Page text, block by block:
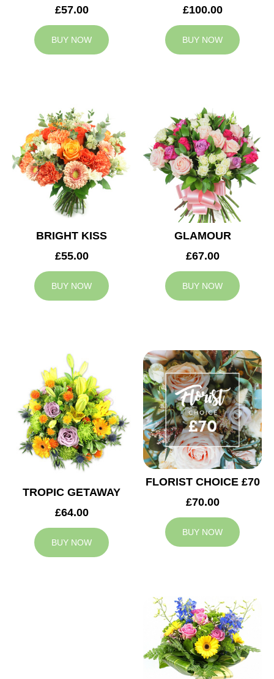
£57.00
BUY NOW
£100.00
BUY NOW
BRIGHT KISS
£55.00
BUY NOW
GLAMOUR
£67.00
BUY NOW
TROPIC GETAWAY
£64.00
BUY NOW
FLORIST CHOICE £70
£70.00
BUY NOW